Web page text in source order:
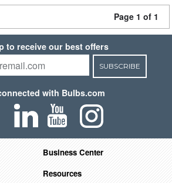
Page 1 of 1
to receive our best offers
SUBSCRIBE
with Bulbs.com
Business Center
Resources